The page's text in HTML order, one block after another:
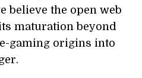
believe the open web
maturation beyond
gaming origins into